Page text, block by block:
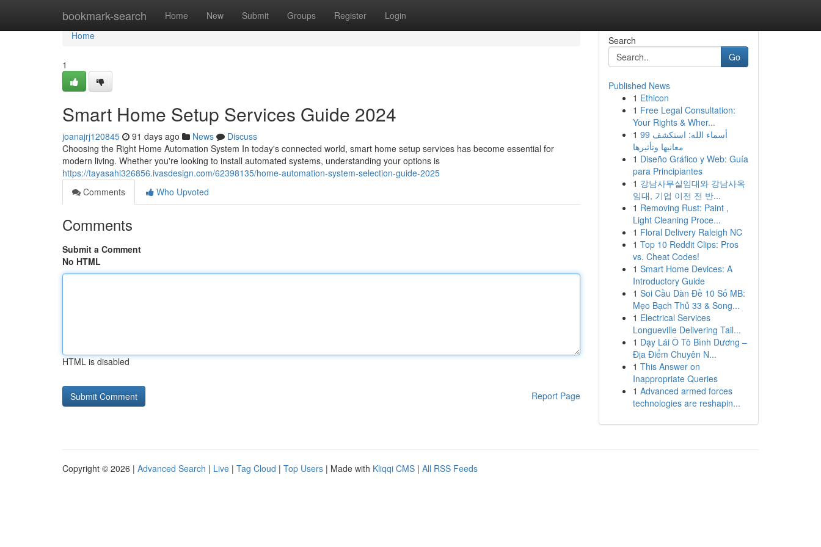
bookmark-search Home New Submit Groups Register Login
Home
Home
1
Smart Home Setup Services Guide 2024
joanajrj120845 91 days ago News
Discuss
Choosing the Right Home Automation System In today's connected world, smart home setup services has become essential for
modern living. Whether you're looking to install automated systems, understanding your options is
https://tayasahi326856.ivasdesign.com/62398135/home-automation-system-selection-guide-2025
Comments
Who Upvoted
Comments
Submit a Comment
No HTML
HTML is disabled
Report Page
Search
Go
Published News
1 Ethicon
1 Free Legal Consultation:
Your Rights & Wher...
1 99 أسماء الله: استكشف
معانيها وتأثيرها
1 Diseño Gráfico y Web: Guía
para Principiantes
1 강남사무실임대와 강남사옥
임대, 기업 이전 전 반...
1 Removing Rust: Paint ,
Light Cleaning Proce...
1 Floral Delivery Raleigh NC
1 Top 10 Reddit Clips: Pros
vs. Cheat Codes!
1 Smart Home Devices: A
Introductory Guide
1 Soi Cầu Dàn Đề 10 Số MB:
Mẹo Bạch Thủ 33 & Song...
1 Electrical Services
Longueville Delivering Tail...
1 Dạy Lái Ô Tô Bình Dương –
Địa Điểm Chuyên N...
1 This Answer on
Inappropriate Queries
1 Advanced armed forces
technologies are reshapin...
Copyright © 2026 | Advanced Search | Live | Tag Cloud | Top Users | Made with Kliqqi CMS | All RSS Feeds